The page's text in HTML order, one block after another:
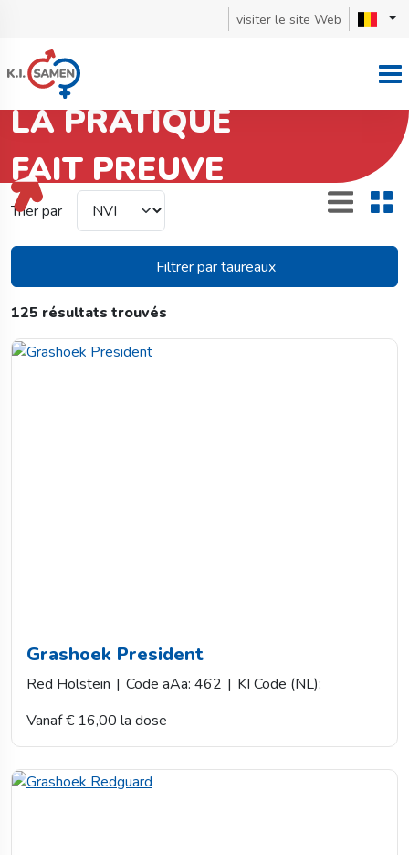
visiter le site Web
LA PRATIQUE
FAIT PREUVE
Red Holstein
Trier par
Filtrer par taureaux
125 résultats trouvés
Grashoek President
Red Holstein | Code aAa: 462 | KI Code (NL):
Vanaf € 16,00 la dose